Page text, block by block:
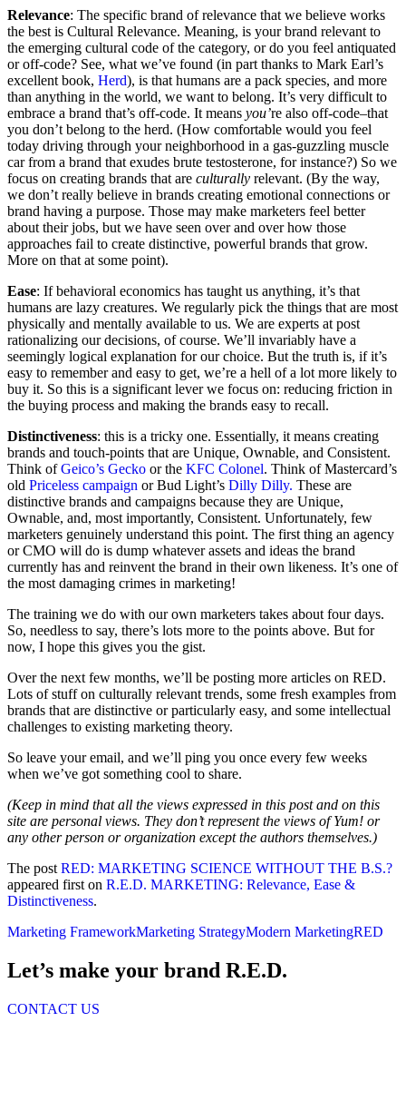
Relevance: The specific brand of relevance that we believe works
the best is Cultural Relevance. Meaning, is your brand relevant to
the emerging cultural code of the category, or do you feel antiquated
or off-code? See, what we’ve found (in part thanks to Mark Earl’s
excellent book, Herd), is that humans are a pack species, and more
than anything in the world, we want to belong. It’s very difficult to
embrace a brand that’s off-code. It means you’re also off-code–that
you don’t belong to the herd. (How comfortable would you feel
today driving through your neighborhood in a gas-guzzling muscle
car from a brand that exudes brute testosterone, for instance?) So we
focus on creating brands that are culturally relevant. (By the way,
we don’t really believe in brands creating emotional connections or
brand having a purpose. Those may make marketers feel better
about their jobs, but we have seen over and over how those
approaches fail to create distinctive, powerful brands that grow.
More on that at some point).
Ease: If behavioral economics has taught us anything, it’s that
humans are lazy creatures. We regularly pick the things that are most
physically and mentally available to us. We are experts at post
rationalizing our decisions, of course. We’ll invariably have a
seemingly logical explanation for our choice. But the truth is, if it’s
easy to remember and easy to get, we’re a hell of a lot more likely to
buy it. So this is a significant lever we focus on: reducing friction in
the buying process and making the brands easy to recall.
Distinctiveness: this is a tricky one. Essentially, it means creating
brands and touch-points that are Unique, Ownable, and Consistent.
Think ofGeico’s Gecko or the KFC Colonel. Think of Mastercard’s
old Priceless campaign or Bud Light’s Dilly Dilly. These are
distinctive brands and campaigns because they are Unique,
Ownable, and, most importantly, Consistent. Unfortunately, few
marketers genuinely understand this point. The first thing an agency
or CMO will do is dump whatever assets and ideas the brand
currently has and reinvent the brand in their own likeness. It’s one of
the most damaging crimes in marketing!
The training we do with our own marketers takes about four days.
So, needless to say, there’s lots more to the points above. But for
now, I hope this gives you the gist.
Over the next few months, we’ll be posting more articles on RED.
Lots of stuff on culturally relevant trends, some fresh examples from
brands that are distinctive or particularly easy, and some intellectual
challenges to existing marketing theory.
So leave your email, and we’ll ping you once every few weeks
when we’ve got something cool to share.
(Keep in mind that all the views expressed in this post and on this
site are personal views. They don’t represent the views of Yum! or
any other person or organization except the authors themselves.)
The postRED: MARKETING SCIENCE WITHOUT THE B.S.?
appeared first on R.E.D. MARKETING: Relevance, Ease &
Distinctiveness.
Marketing FrameworkMarketing StrategyModern MarketingRED
Let’s make your brand R.E.D.
CONTACT US